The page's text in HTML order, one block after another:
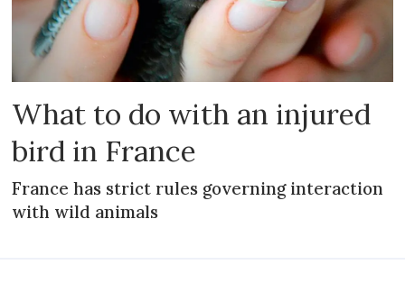
What to do with an injured
bird in France
France has strict rules governing interaction
with wild animals